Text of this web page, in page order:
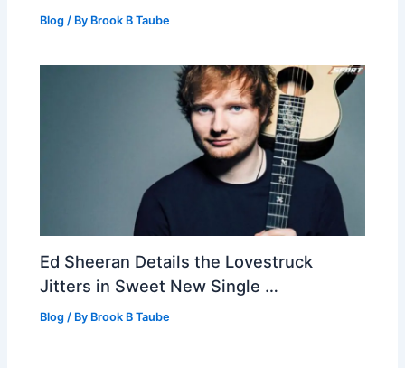
Blog / By Brook B Taube
Ed Sheeran Details the Lovestruck
Jitters in Sweet New Single …
Blog / By Brook B Taube